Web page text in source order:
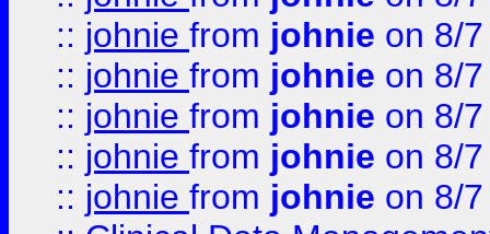
:: johnie from johnie on 8/
:: johnie from johnie on 8/
:: johnie from johnie on 8/
:: johnie from johnie on 8/
:: johnie from johnie on 8/